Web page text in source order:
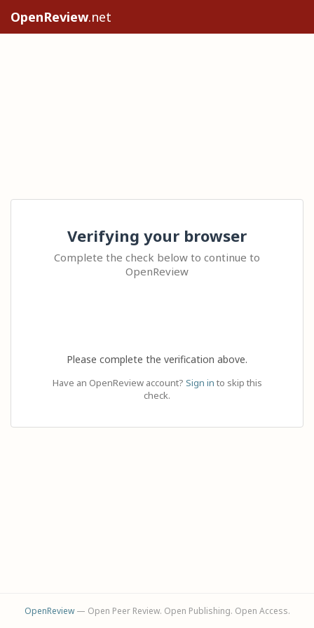
OpenReview.net
Verifying your browser
Complete the check below to continue to
OpenReview
Please complete the verification above.
Have an OpenReview account? Sign in to skip this
check.
OpenReview— Open Peer Review. Open Publishing. Open Access.